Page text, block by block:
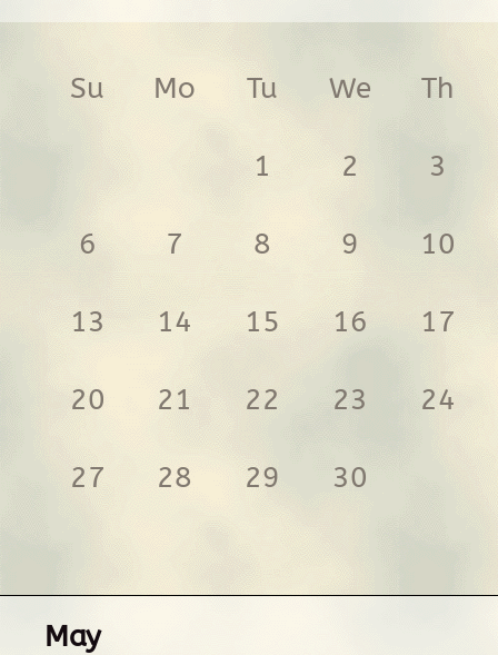
Su Mo Tu We Th
1 2 3
6 7 8 9 10
13 14 15 16 17
20 21 22 23 24
27 28 29 30
May